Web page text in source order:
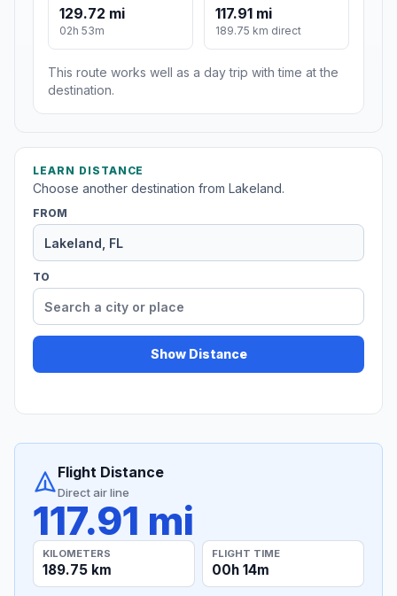
129.72 mi
02h 53m
117.91 mi
189.75 km direct
This route works well as a day trip with time at the
destination.
LEARN DISTANCE
Choose another destination from Lakeland.
FROM
TO
Show Distance
Flight Distance
Direct air line
117.91 mi
KILOMETERS
189.75 km
FLIGHT TIME
00h 14m